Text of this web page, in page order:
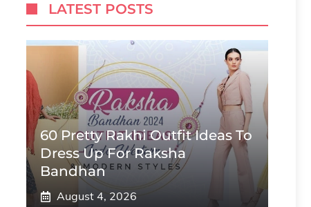
LATEST POSTS
60 Pretty Rakhi Outfit Ideas To
Dress Up For Raksha
Bandhan
August 4, 2026